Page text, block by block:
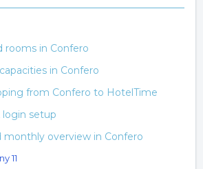
rooms in Confero
in Confero
from Confero to HotelTime
login setup
monthly overview in Confero
11